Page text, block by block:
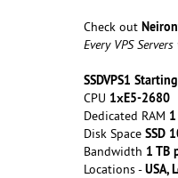
Check out
Every VPS
SSDVPS1
CPU 1хE5-2680
Dedicated RAM
Disk Space SSD
Bandwidth 1 TB
Locations -USA,